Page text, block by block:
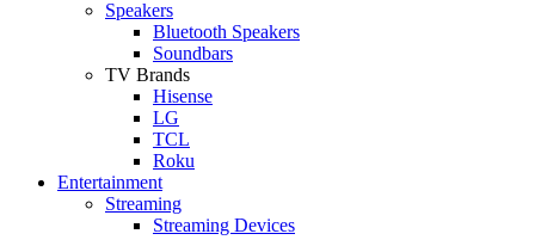
Speakers
Bluetooth Speakers
Soundbars
TV Brands
Hisense
LG
TCL
Roku
Entertainment
Streaming
Streaming Devices